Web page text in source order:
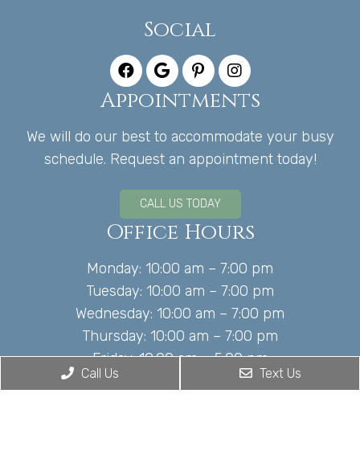
Social
Appointments
We will do our best to accommodate your busy
schedule. Request an appointment today!
CALL US TODAY
Office Hours
Monday: 10:00 am – 7:00 pm
Tuesday: 10:00 am – 7:00 pm
Wednesday: 10:00 am – 7:00 pm
Thursday: 10:00 am – 7:00 pm
Friday: 10:00 am – 5:00 pm
Call Us Text Us